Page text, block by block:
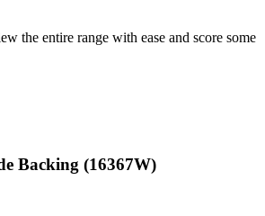
the entire range with ease and score some
Backing (16367W)